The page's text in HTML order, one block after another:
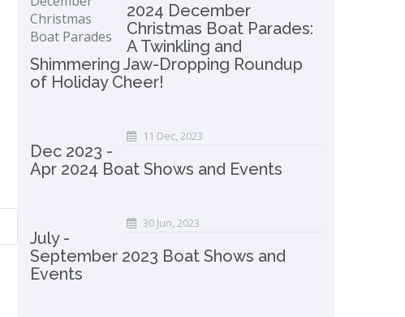
2024 December
Christmas Boat Parades:
A Twinkling and
Shimmering Jaw-Dropping Roundup
of Holiday Cheer!
11 Dec, 2023
Dec 2023 -
Apr 2024 Boat Shows and Events
30 Jun, 2023
July -
September 2023 Boat Shows and
Events